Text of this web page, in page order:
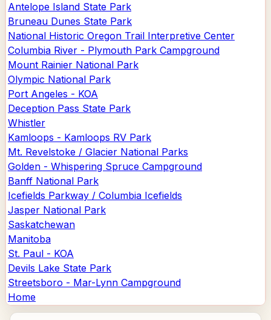
Antelope Island State Park
Bruneau Dunes State Park
National Historic Oregon Trail Interpretive Center
Columbia River - Plymouth Park Campground
Mount Rainier National Park
Olympic National Park
Port Angeles - KOA
Deception Pass State Park
Whistler
Kamloops - Kamloops RV Park
Mt. Revelstoke / Glacier National Parks
Golden - Whispering Spruce Campground
Banff National Park
Icefields Parkway / Columbia Icefields
Jasper National Park
Saskatchewan
Manitoba
St. Paul - KOA
Devils Lake State Park
Streetsboro - Mar-Lynn Campground
Home